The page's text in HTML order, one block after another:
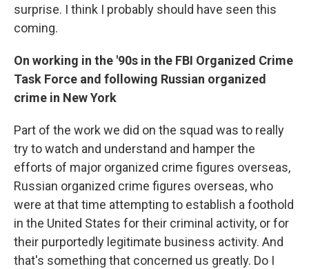
surprise. I think I probably should have seen this
coming.
On working in the '90s in the FBI Organized Crime
Task Force and following Russian organized
crime in New York
Part of the work we did on the squad was to really
try to watch and understand and hamper the
efforts of major organized crime figures overseas,
Russian organized crime figures overseas, who
were at that time attempting to establish a foothold
in the United States for their criminal activity, or for
their purportedly legitimate business activity. And
that's something that concerned us greatly. Do I